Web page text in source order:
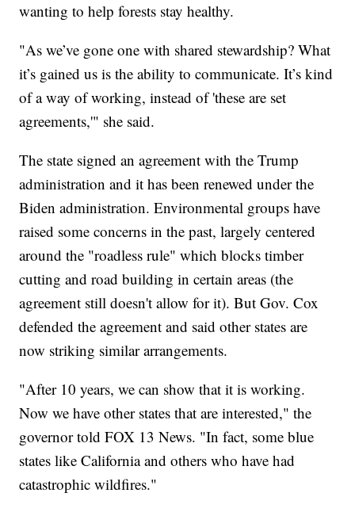
wanting to help forests stay healthy.
"As we’ve gone one with shared stewardship? What
it’s gained us is the ability to communicate. It’s kind
of a way of working, instead of 'these are set
agreements,'" she said.
The state signed an agreement with the Trump
administration and it has been renewed under the
Biden administration. Environmental groups have
raised some concerns in the past, largely centered
around the "roadless rule" which blocks timber
cutting and road building in certain areas (the
agreement still doesn't allow for it). But Gov. Cox
defended the agreement and said other states are
now striking similar arrangements.
"After 10 years, we can show that it is working.
Now we have other states that are interested," the
governor told FOX 13 News. "In fact, some blue
states like California and others who have had
catastrophic wildfires."